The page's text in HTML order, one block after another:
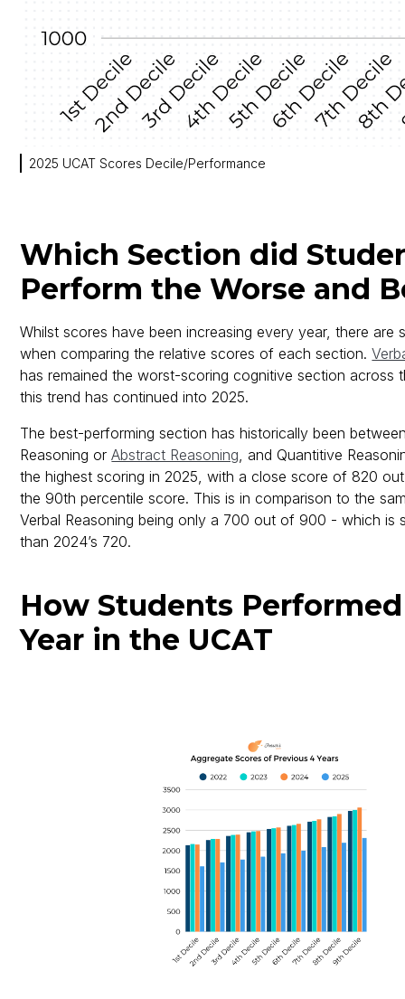
2025 UCAT Scores Decile/Performance
Which Section did
Perform the Worse and
Whilst scores have been increasing every year, there are
when comparing the relative scores of each section.
has remained the worst-scoring cognitive section across
this trend has continued into 2025.
The best-performing section has historically been
Reasoning orAbstract Reasoning , and Quantitive
the highest scoring in 2025, with a close score of 820
the 90th percentile score. This is in comparison to the
Verbal Reasoning being only a 700 out of 900 - which is
than 2024’s 720.
How Students
Year in the UCAT